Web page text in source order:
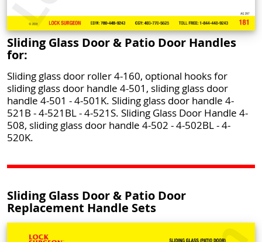
Push To Call Us
Sliding Glass Door & Patio Door Handles
for:
Sliding glass door roller 4-160, optional hooks for
sliding glass door handle 4-501, sliding glass door
handle 4-501 - 4-501K. Sliding glass door handle 4-
521B - 4-521BL - 4-521S. Sliding Glass Door Handle 4-
508, sliding glass door handle 4-502 - 4-502BL - 4-
520K.
Sliding Glass Door & Patio Door
Replacement Handle Sets